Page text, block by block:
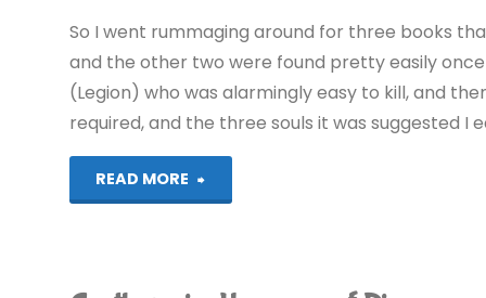
So I went rummaging around for three books
and the other two were found pretty easily
(Legion) who was alarmingly easy to kill, and
required, and the three souls it was suggested I
READ MORE
"Castlevania: